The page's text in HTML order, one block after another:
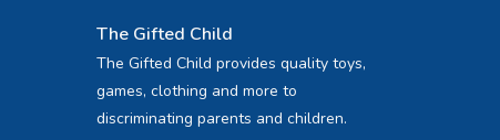
The Gifted Child
The Gifted Child provides quality toys,
games, clothing and more to
discriminating parents and children.